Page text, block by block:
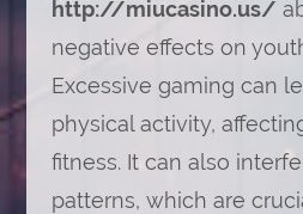
http://miucasino.us/
negative effects on
Excessive gaming can
physical activity,
fitness. It can also
patterns, which are